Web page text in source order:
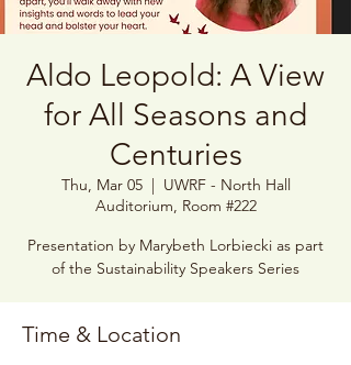
Aldo Leopold: A View
for All Seasons and
Centuries
Thu, Mar 05
  |
UWRF - North Hall
Auditorium, Room #222
Presentation by Marybeth Lorbiecki as part
of the Sustainability Speakers Series
Time & Location